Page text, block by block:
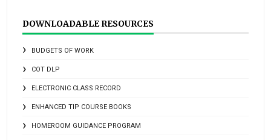
DOWNLOADABLE RESOURCES
BUDGETS OF WORK
COT DLP
ELECTRONIC CLASS RECORD
ENHANCED TIP COURSE BOOKS
HOMEROOM GUIDANCE PROGRAM